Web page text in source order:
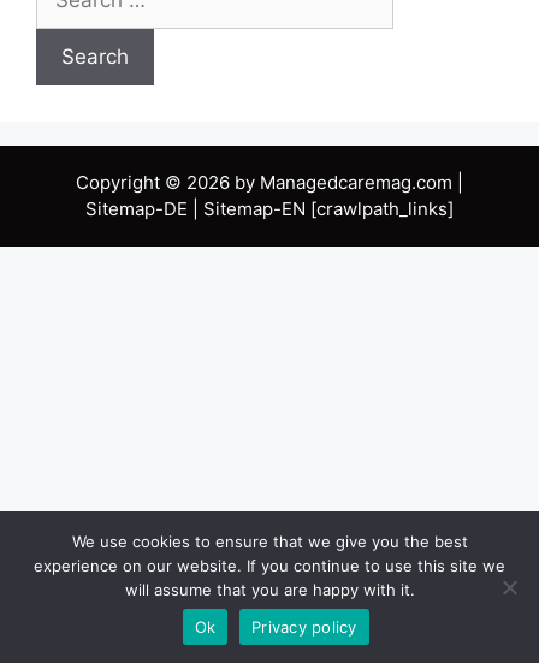
for:
Copyright © 2026 by Managedcaremag.com |
Sitemap-DE
Sitemap-EN [crawlpath_links]
We use cookies to ensure that we give you the best
experience on our website. If you continue to use this site we
will assume that you are happy with it.
Ok
Privacy policy